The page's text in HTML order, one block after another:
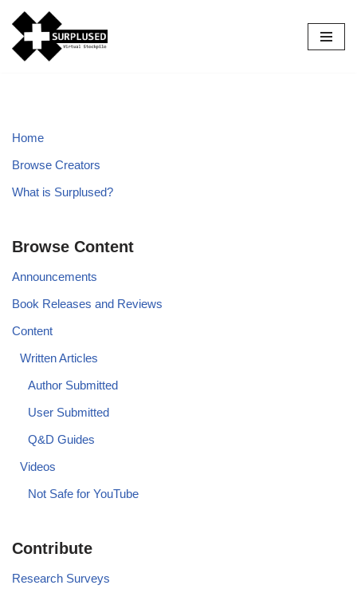
Skip
to
Home
Browse Creators
What is Surplused?
Browse Content
Announcements
Book Releases and Reviews
Content
Written Articles
Author Submitted
User Submitted
Q&D Guides
Videos
Not Safe for YouTube
Contribute
Research Surveys